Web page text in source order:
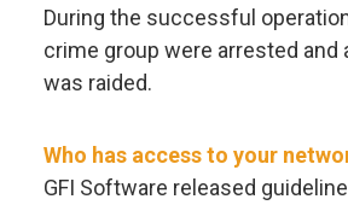
During the successful
crime group were arrested and
was raided.
Who has access to your
GFI Software released